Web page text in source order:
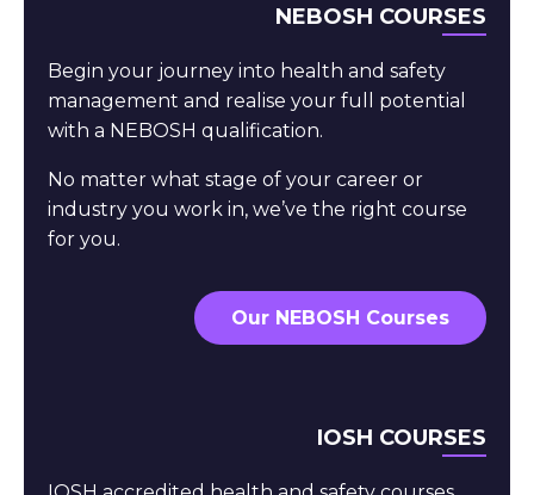
NEBOSH COURSES
Begin your journey into health and safety
management and realise your full potential
with a NEBOSH qualification.
No matter what stage of your career or
industry you work in, we’ve the right course
for you.
Our NEBOSH Courses
IOSH COURSES